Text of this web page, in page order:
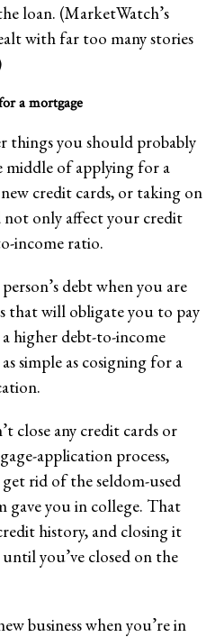
loan. (MarketWatch’s
with far too many stories
a mortgage
things you should probably
middle of applying for a
credit cards, or taking on
not only affect your credit
income ratio.
debt when you are
that will obligate you to pay
higher debt-to-income
simple as cosigning for a
close any credit cards or
application process,
rid of the seldom-used
you in college. That
history, and closing it
you’ve closed on the
business when you’re in